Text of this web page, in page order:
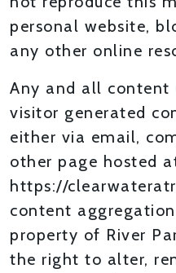
personal website,
any other online
Any and all content
visitor generated
either via email,
other page hosted
https://
content
property of River
the right to alter,